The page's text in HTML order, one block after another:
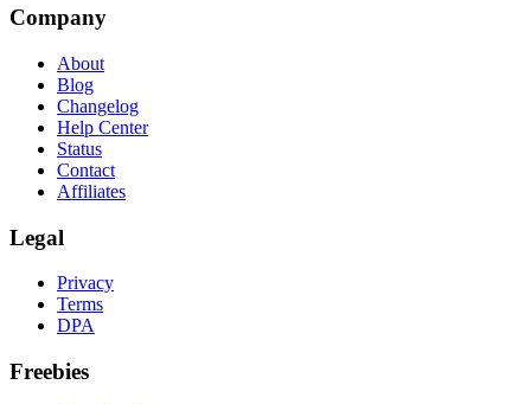
Company
About
Blog
Changelog
Help Center
Status
Contact
Affiliates
Legal
Privacy
Terms
DPA
Freebies